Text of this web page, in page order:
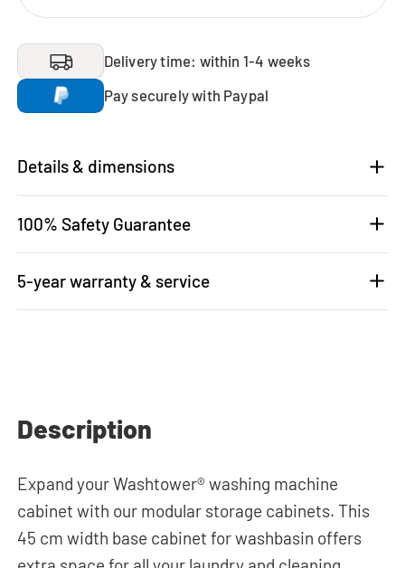
Delivery time: within 1-4 weeks
Pay securely with Paypal
Details & dimensions
100% Safety Guarantee
5-year warranty & service
Description
Expand your Washtower® washing machine
cabinet with our modular storage cabinets. This
45 cm width base cabinet for washbasin offers